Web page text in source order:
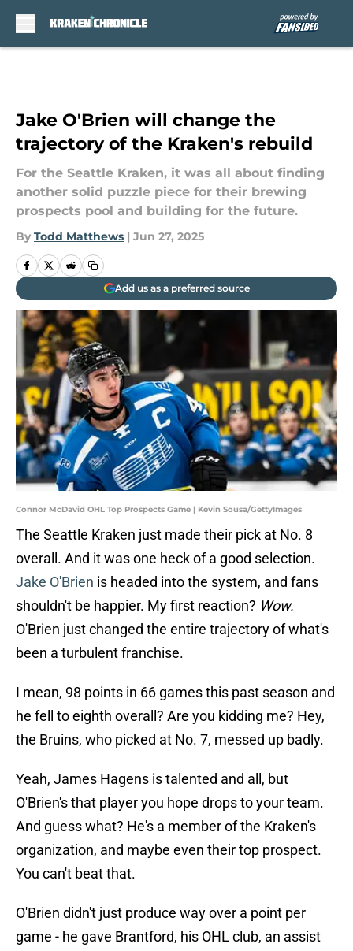
Jake O'Brien will change the
trajectory of the Kraken's rebuild
For the Seattle Kraken, it was all about finding
another solid puzzle piece for their brewing
prospects pool and building for the future.
By Todd Matthews | Jun 27, 2025
Add us as a preferred source
Connor McDavid OHL Top Prospects Game | Kevin Sousa/GettyImages
The Seattle Kraken just made their pick at No. 8
overall. And it was one heck of a good selection.
Jake O'Brien is headed into the system, and fans
shouldn't be happier. My first reaction? Wow.
O'Brien just changed the entire trajectory of what's
been a turbulent franchise.
I mean, 98 points in 66 games this past season and
he fell to eighth overall? Are you kidding me? Hey,
the Bruins, who picked at No. 7, messed up badly.
Yeah, James Hagens is talented and all, but
O'Brien's that player you hope drops to your team.
And guess what? He's a member of the Kraken's
organization, and maybe even their top prospect.
You can't beat that.
O'Brien didn't just produce way over a point per
game - he gave Brantford, his OHL club, an assist